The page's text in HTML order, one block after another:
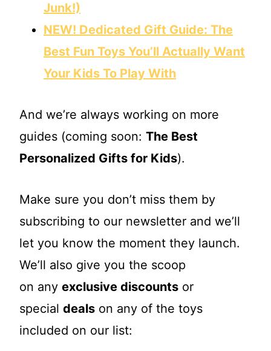
Junk!)
NEW! Dedicated Gift Guide: The
Best Fun Toys You’ll Actually Want
Your Kids To Play With
And we’re always working on more
guides (coming soon: The Best
Personalized Gifts for Kids).
Make sure you don’t miss them by
subscribing to our newsletter and we’ll
let you know the moment they launch.
We’ll also give you the scoop
on any exclusive discounts or
special deals on any of the toys
included on our list: